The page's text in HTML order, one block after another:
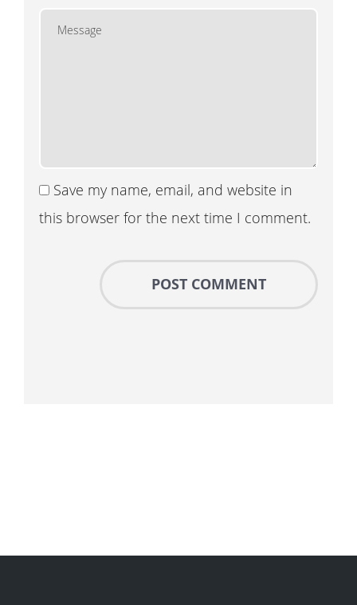
Save my name, email, and website in
this browser for the next time I comment.